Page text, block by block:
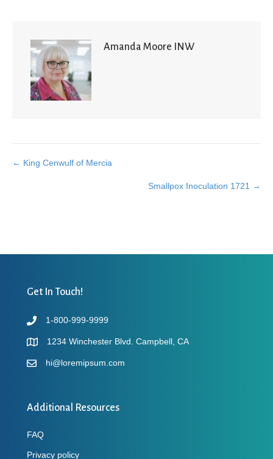
Amanda Moore INW
Posts
← King Cenwulf of Mercia
Smallpox Inoculation 1721 →
Get In Touch!
1-800-999-9999
1234 Winchester Blvd. Campbell, CA
hi@loremipsum.com
Additional Resources
FAQ
Privacy policy